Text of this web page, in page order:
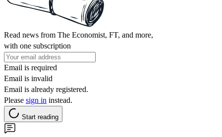
Read news from The Economist, FT, and more,
with one subscription
Email is required
Email is invalid
Email is already registered.
Please sign in instead.
Start reading